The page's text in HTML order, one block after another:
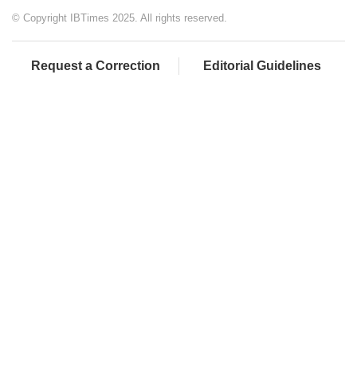
© Copyright IBTimes 2025. All rights reserved.
Request a Correction Editorial Guidelines